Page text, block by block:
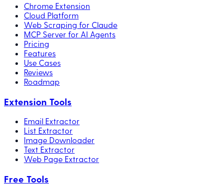
Chrome Extension
Cloud Platform
Web Scraping for Claude
MCP Server for AI Agents
Pricing
Features
Use Cases
Reviews
Roadmap
Extension Tools
Email Extractor
List Extractor
Image Downloader
Text Extractor
Web Page Extractor
Free Tools